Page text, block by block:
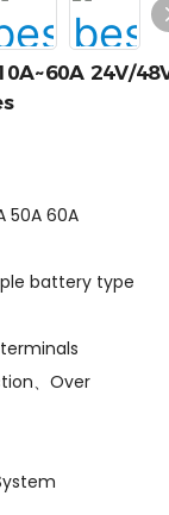
24V/
50A 60A
battery type
、Over